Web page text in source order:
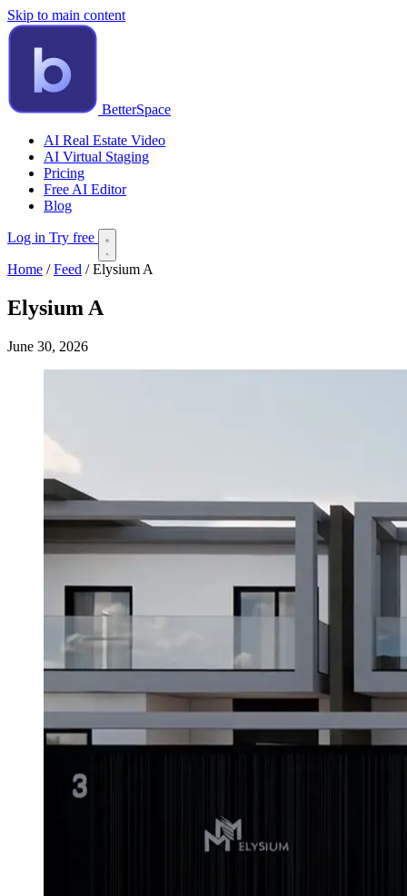
Skip to main content
BetterSpace
AI Real Estate Video
AI Virtual Staging
Pricing
Free AI Editor
Blog
Log in Try free
Home / Feed / Elysium A
Elysium A
June 30, 2026